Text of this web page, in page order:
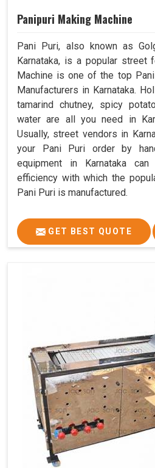
Panipuri Making Machine
Pani Puri, also known as
Karnataka, is a popular street
Machine is one of the top
Manufacturers in Karnataka.
tamarind chutney, spicy
water are all you need in
Usually, street vendors in
your Pani Puri order by
equipment in Karnataka
efficiency with which the
Pani Puri is manufactured.
GET BEST QUOTE